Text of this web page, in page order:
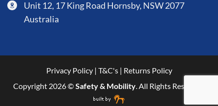
Unit 12, 17 King Road Hornsby, NSW 2077
Australia
Privacy Policy| T&C's| Returns Policy
Copyright 2026 ©Safety & Mobility. All Rights Reserved.